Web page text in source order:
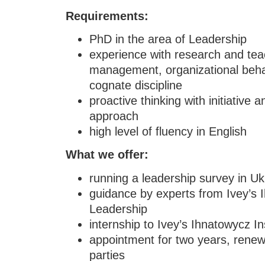
Requirements:
PhD in the area of Leadership
experience with research and
management, organizational
cognate discipline
proactive thinking with initiative
approach
high level of fluency in English
What we offer:
running a leadership survey in
guidance by experts from Ivey’s
Leadership
internship to Ivey’s Ihnatowycz
appointment for two years,
parties